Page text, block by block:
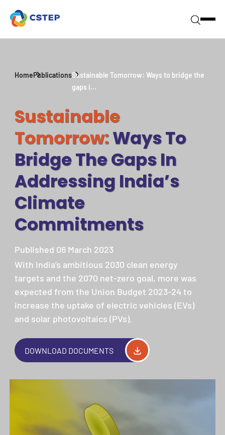
HomePublicationsSustainable Tomorrow: Ways to bridge the
gaps i...
Sustainable
Tomorrow:Ways To
Bridge The Gaps In
Addressing India’s
Climate
Commitments
Published 06 March 2023
With India’s ambitious 2030 clean energy
targets and the 2070 net-zero goal, more was
expected from the Union Budget 2023-24 to
increase the uptake of electric vehicles (EVs)
and solar photovoltaics (PVs).
DOWNLOAD DOCUMENTS